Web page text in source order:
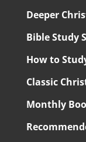
Deeper
Bible Study
How to
Classic
Monthly